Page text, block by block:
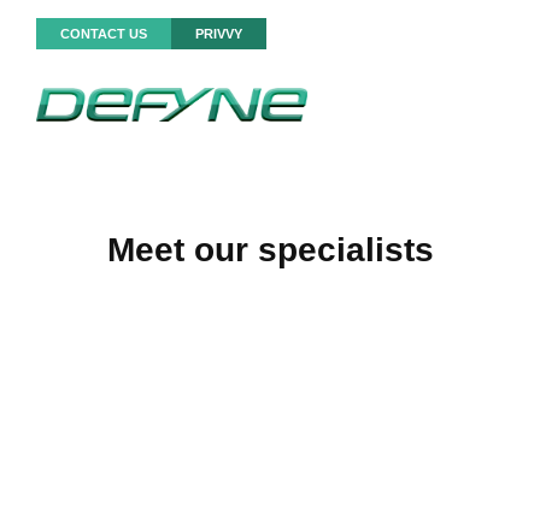
CONTACT US PRIVVY
Meet our specialists